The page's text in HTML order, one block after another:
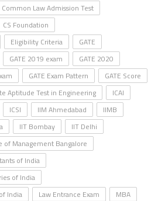
Common Law Admission Test
CS Foundation
Eligibility Criteria
GATE
GATE 2019 exam
GATE 2020
GATE Exam Pattern
GATE Score
Aptitude Test in Engineering
ICAI
ICSI IIM Ahmedabad
IIMB
IIT Bombay
IIT Delhi
of Management Bangalore
of India
of India
India
Law Entrance Exam
MBA